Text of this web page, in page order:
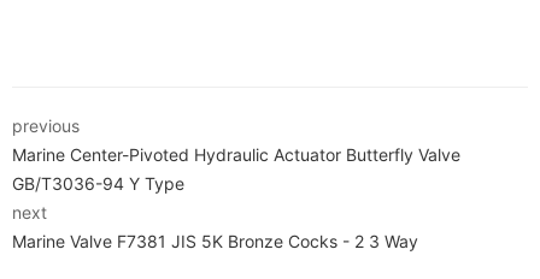
previous
Marine Center-Pivoted Hydraulic Actuator Butterfly Valve
GB/T3036-94 Y Type
next
Marine Valve F7381 JIS 5K Bronze Cocks - 2 3 Way